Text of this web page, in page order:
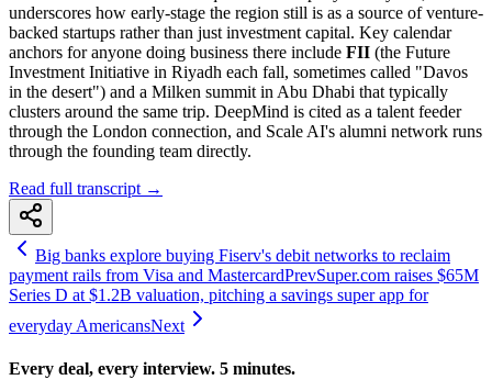
underscores how early-stage the region still is as a source of venture-
backed startups rather than just investment capital. Key calendar
anchors for anyone doing business there include FII (the Future
Investment Initiative in Riyadh each fall, sometimes called "Davos
in the desert") and a Milken summit in Abu Dhabi that typically
clusters around the same trip. DeepMind is cited as a talent feeder
through the London connection, and Scale AI's alumni network runs
through the founding team directly.
Read full transcript →
Big banks explore buying Fiserv's debit networks to reclaim
payment rails from Visa and MastercardPrevSuper.com raises $65M
Series D at $1.2B valuation, pitching a savings super app for
everyday AmericansNext
Every deal, every interview. 5 minutes.